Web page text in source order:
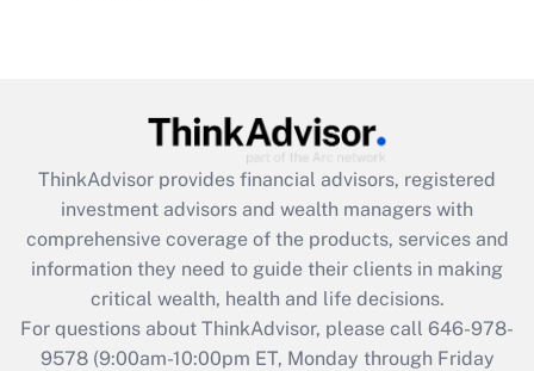
Recently Updated Q&As
What is the CARES Act employee
retention tax credit that was available
during 2020 and 2021?
Get Answer
Recently Updated Q&As
Who must file a return?
ThinkAdvisor provides financial advisors, registered
investment advisors and wealth managers with
comprehensive coverage of the products, services and
information they need to guide their clients in making
critical wealth, health and life decisions.
For questions about ThinkAdvisor, please call 646-978-
9578(9:00am-10:00pm ET, Monday through Friday